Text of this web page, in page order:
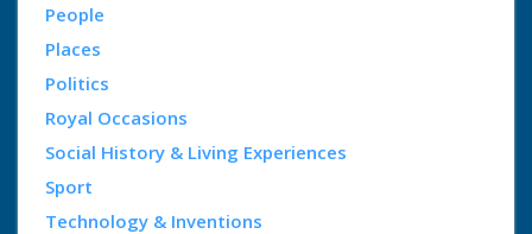
People
Places
Politics
Royal Occasions
Social History & Living Experiences
Sport
Technology & Inventions